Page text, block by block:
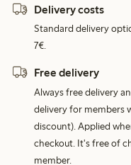
Delivery costs
Standard delivery
7€.
Free delivery
Always free delivery
delivery for members
discount). Applied
checkout. It's free of
member.